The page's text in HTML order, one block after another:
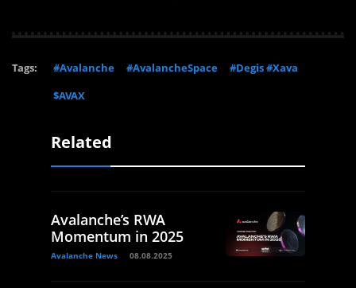
Tags: #Avalanche #AvalancheSpace
#Degis #Xava
$AVAX
Related
Avalanche’s RWA
Momentum in 2025
Avalanche News 08.08.2025